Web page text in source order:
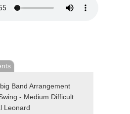
Band Arrangement
- Medium Difficult
Leonard